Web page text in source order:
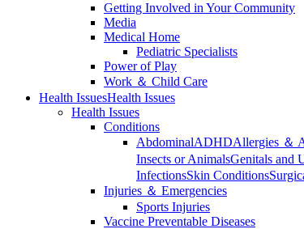
Getting Involved in Your Community
Media
Medical Home
Pediatric Specialists
Power of Play
Work ＆ Child Care
Health IssuesHealth Issues
Health Issues
Conditions
AbdominalADHDAllergies ＆
Insects or AnimalsGenitals and
InfectionsSkin Conditions
Injuries ＆ Emergencies
Sports Injuries
Vaccine Preventable Diseases